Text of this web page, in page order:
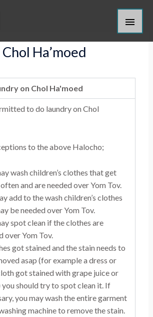
Main
Ha’moed
on Chol Ha'moed
to do laundry on Chol
to the above Halocho;
wash children’s clothes that get
and are needed over Yom Tov.
add to the wash children’s clothes
be needed over Yom Tov.
spot clean if the clothes are
over Yom Tov.
got stained and the stain needs to
asap (for example a dress or
got stained with grape juice or
you should try to spot clean it. If
you may wash the entire garment
machine to remove the stain.